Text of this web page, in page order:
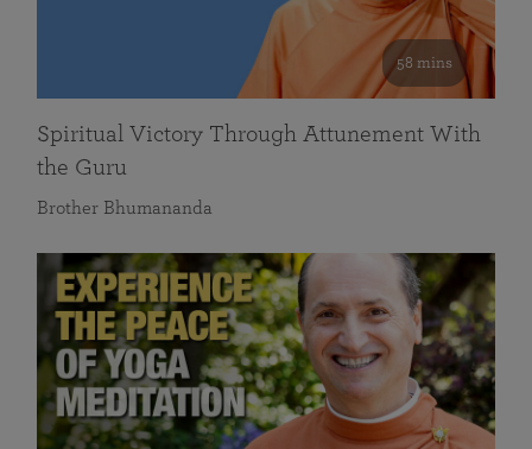
58 mins
Spiritual Victory Through Attunement With
the Guru
Brother Bhumananda